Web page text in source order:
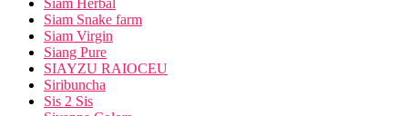
Siam Snake farm
Siam Virgin
Siang Pure
SIAYZU RAIOCEU
Siribuncha
Sis 2 Sis